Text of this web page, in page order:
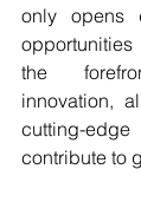
only opens
the
innovation,
cutting-
contribute to